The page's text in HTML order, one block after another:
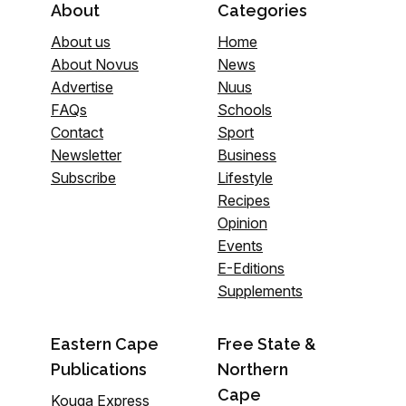
About
About us
About Novus
Advertise
FAQs
Contact
Newsletter
Subscribe
Categories
Home
News
Nuus
Schools
Sport
Business
Lifestyle
Recipes
Opinion
Events
E-Editions
Supplements
Eastern Cape
Publications
Kouga Express
Free State &
Northern
Cape